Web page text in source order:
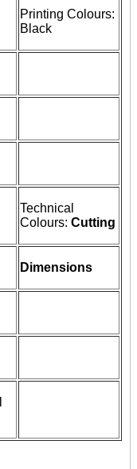
Printing Colours:
Black
Technical
Colours: Cutting
Dimensions